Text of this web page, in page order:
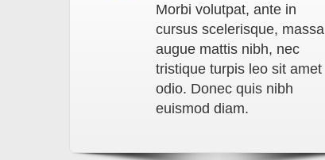
Morbi volutpat, ante in
cursus scelerisque, massa
augue mattis nibh, nec
tristique turpis leo sit amet
odio. Donec quis nibh
euismod diam.